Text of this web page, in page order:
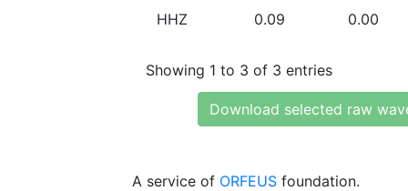
HHZ 0.09 0.00
Showing 1 to 3 of 3 entries
Download selected raw
A service of ORFEUS foundation.